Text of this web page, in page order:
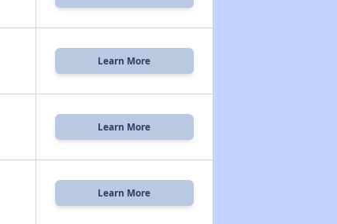
Learn More
Learn More
Learn More